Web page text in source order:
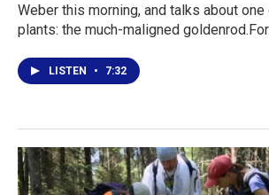
Weber this morning, and talks about
plants: the much-maligned
LISTEN • 7:32